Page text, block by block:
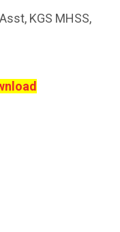
KGS MHSS,